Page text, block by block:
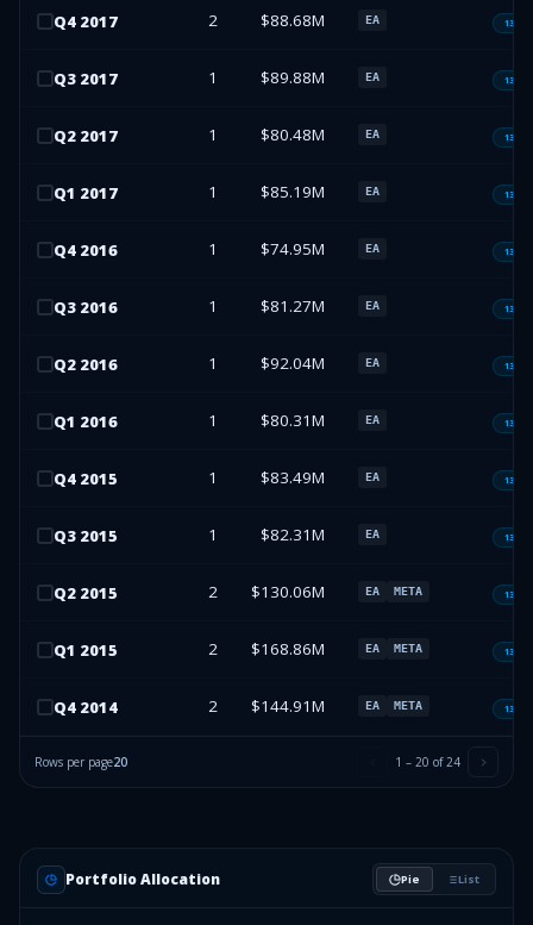
Q4 2017 2 $88.68M EA 13F-
Q3 2017 1 $89.88M EA 13F-
Q2 2017 1 $80.48M EA 13F-
Q1 2017 1 $85.19M EA 13F-
Q4 2016 1 $74.95M EA 13F-
Q3 2016 1 $81.27M EA 13F-
Q2 2016 1 $92.04M EA 13F-
Q1 2016 1 $80.31M EA 13F-
Q4 2015 1 $83.49M EA 13F-
Q3 2015 1 $82.31M EA 13F-
Q2 2015 2 $130.06M EA META 13F-
Q1 2015 2 $168.86M EA META 13F-
Q4 2014 2 $144.91M EA META 13F-
Rows per page20 1 – 20 of24
Portfolio Allocation Pie List